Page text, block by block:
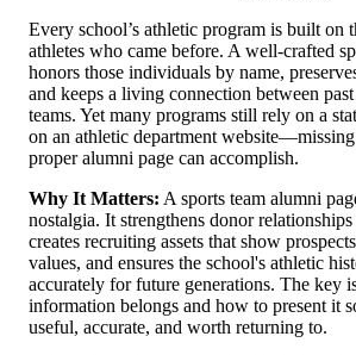
Every school’s athletic program is built on
athletes who came before. A well-crafted
honors those individuals by name,
and keeps a living connection between
teams. Yet many programs still rely on a
on an athletic department
proper alumni page can accomplish.
Why It Matters: A sports team alumni
nostalgia. It strengthens donor
creates recruiting assets that show
values, and ensures the school's athletic
accurately for future generations. The key
information belongs and how to present it
useful, accurate, and worth returning to.